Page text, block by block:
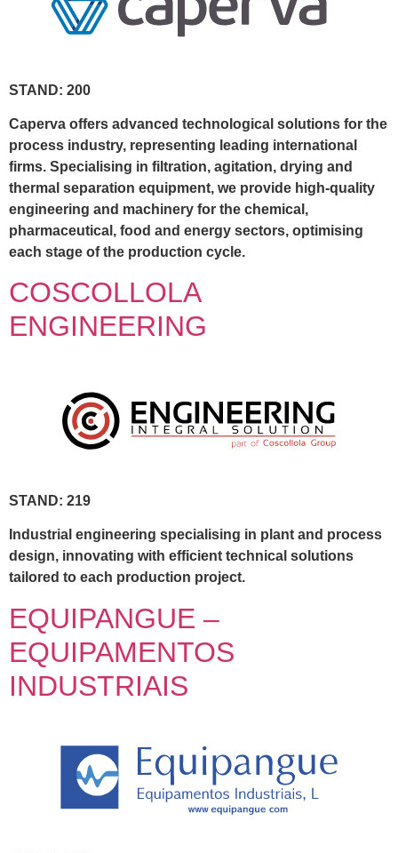
STAND: 200
Caperva offers advanced technological solutions for the
process industry, representing leading international
firms. Specialising in filtration, agitation, drying and
thermal separation equipment, we provide high-quality
engineering and machinery for the chemical,
pharmaceutical, food and energy sectors, optimising
each stage of the production cycle.
COSCOLLOLA
ENGINEERING
STAND: 219
Industrial engineering specialising in plant and process
design, innovating with efficient technical solutions
tailored to each production project.
EQUIPANGUE –
EQUIPAMENTOS
INDUSTRIAIS